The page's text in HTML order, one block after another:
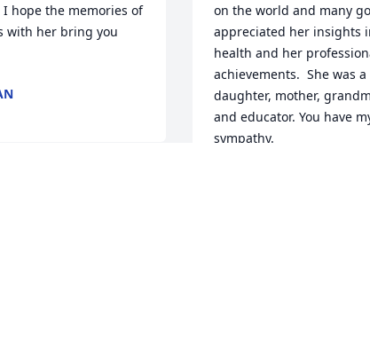
I hope the memories of
with her bring you
on the world and many
appreciated her insights
health and her
achievements.  She was
daughter, mother,
and educator. You have
sympathy.